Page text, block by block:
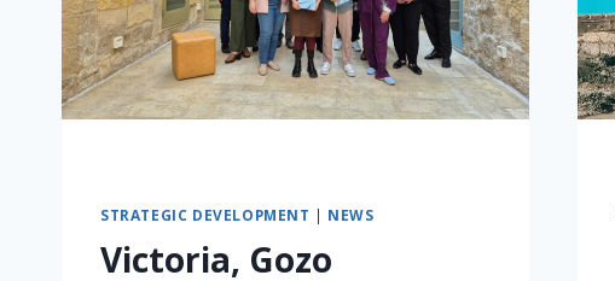
STRATEGIC DEVELOPMENT | NEWS
Victoria, Gozo